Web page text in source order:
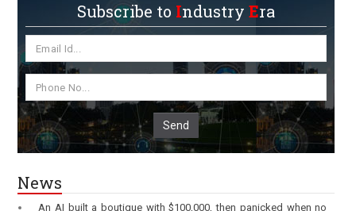
Subscribe to IndustryEra
Send
News
An AI built a boutique with $100,000, then panicked when no